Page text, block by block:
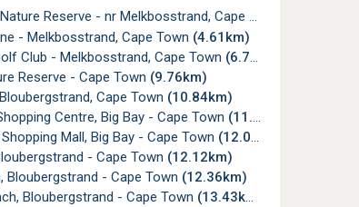
Reserve - nr Melkbosstrand, Cape Town
- Melkbosstrand, Cape Town (4.61km)
Club - Melkbosstrand, Cape Town (6.78km)
Reserve - Cape Town (9.76km)
Cape Town (10.84km)
Centre, Big Bay - Cape Town (11.65km)
Mall, Big Bay - Cape Town (12.04km)
- Cape Town (12.12km)
Bloubergstrand - Cape Town (12.36km)
Bloubergstrand - Cape Town (13.43km)